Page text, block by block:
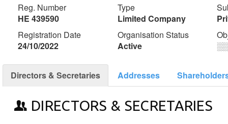
Reg. Number
ΗΕ 439590
Type
Limited Company
Registration Date
24/10/2022
Organisation Status
Active
Directors & Secretaries Addresses
DIRECTORS & SECRETARIES